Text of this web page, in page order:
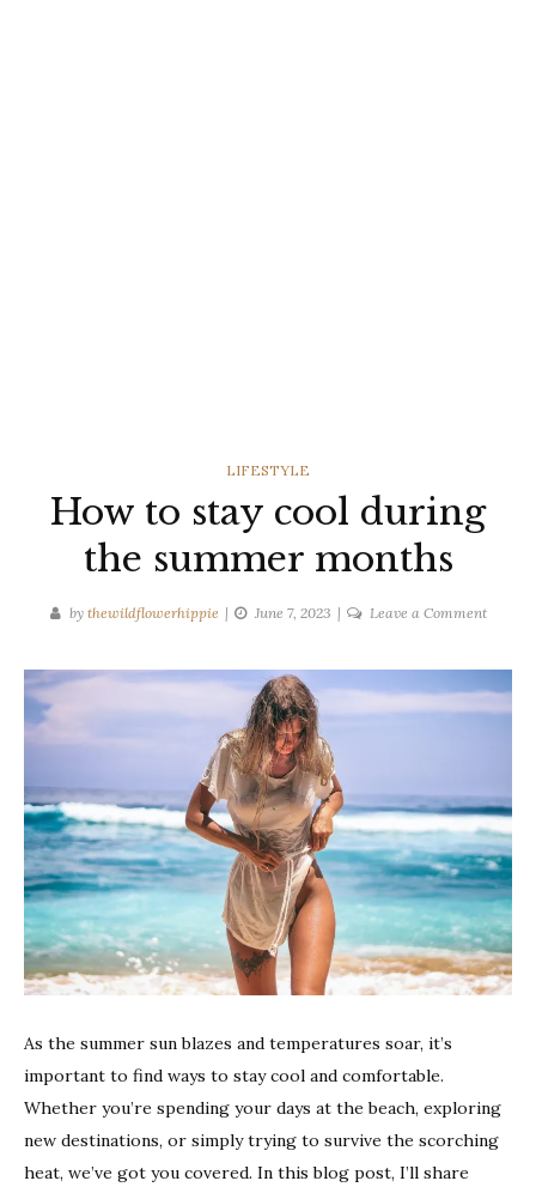
CATEGORIES
LIFESTYLE
How to stay cool during
the summer months
by thewildflowerhippie June 7, 2023 Leave a Commenton
stay
months
As the summer sun blazes and temperatures soar, it’s
important to find ways to stay cool and comfortable.
Whether you’re spending your days at the beach, exploring
new destinations, or simply trying to survive the scorching
heat, we’ve got you covered. In this blog post, I’ll share